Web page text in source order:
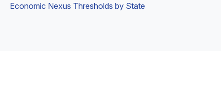
Economic Nexus Thresholds by State